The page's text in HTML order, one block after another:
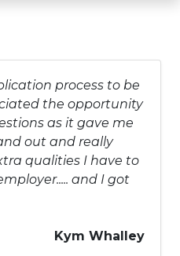
process to be
the opportunity
as it gave me
out and really
qualities I have to
and I got
Kym Whalley